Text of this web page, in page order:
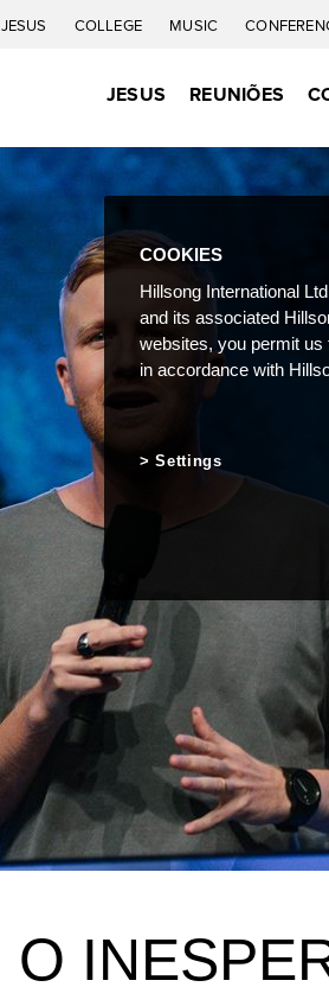
JESUS COLLEGE MUSIC
JESUS REUNIÕES
O
COOKIES
Hillsong International
and its associated
websites, you permit
in accordance with
Settings